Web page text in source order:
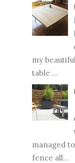
my
table ...
managed
fence all...